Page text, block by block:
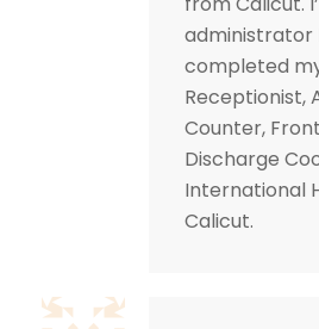
administrator
completed
Receptionist,
Counter,
Discharge
International
Calicut.